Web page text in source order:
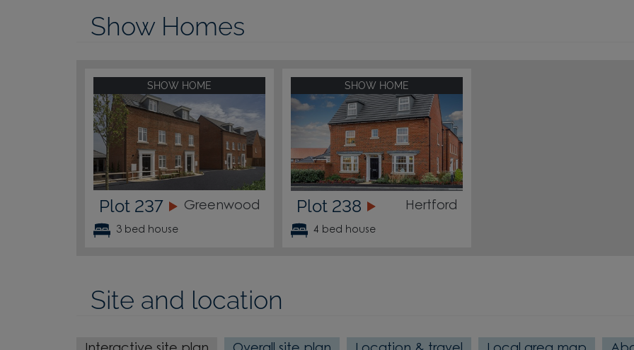
Show Homes
SHOW HOME
Plot 237 Greenwood
3 bed house
SHOW HOME
Plot 238 Hertford
4 bed house
Site and location